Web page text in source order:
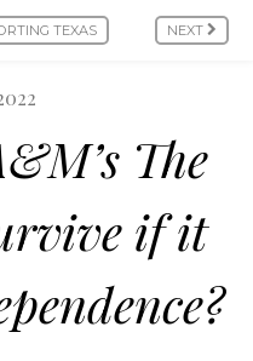
TEXAS NEXT
The
if it